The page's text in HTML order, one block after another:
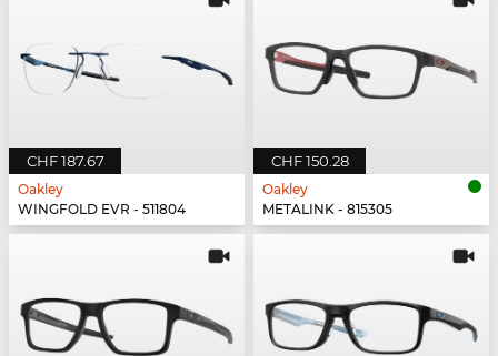
CHF 187.67
Oakley
WINGFOLD EVR - 511804
CHF 150.28
Oakley
METALINK - 815305